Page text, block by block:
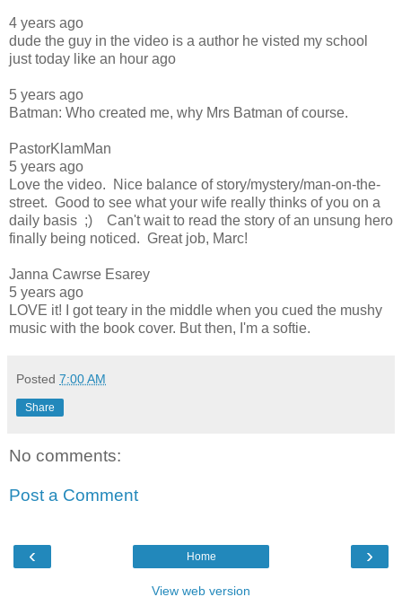
4 years ago
dude the guy in the video is a author he visted my school
just today like an hour ago
5 years ago
Batman: Who created me, why Mrs Batman of course.
PastorKlamMan
5 years ago
Love the video. Nice balance of story/mystery/man-on-the-
street. Good to see what your wife really thinks of you on a
daily basis ;) Can't wait to read the story of an unsung hero
finally being noticed. Great job, Marc!
Janna Cawrse Esarey
5 years ago
LOVE it! I got teary in the middle when you cued the mushy
music with the book cover. But then, I'm a softie.
Posted 7:00 AM
Share
No comments:
Post a Comment
‹ ›
Home
View web version